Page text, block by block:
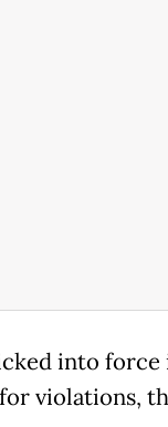
into force
violations,